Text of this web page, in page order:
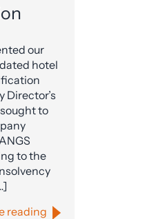
our
hotel
Director’s
to
to the
reading